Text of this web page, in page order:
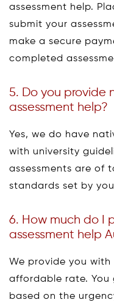
assessment help.
submit your
make a secure
completed
5. Do you provide
assessment help?
Yes, we do have
with university
assessments are of
standards set by
6. How much do I
assessment help
We provide you
affordable rate.
based on the